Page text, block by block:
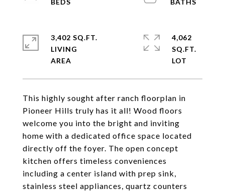
This highly sought after ranch floorplan in
Pioneer Hills truly has it all! Wood floors
welcome you into the bright and inviting
home with a dedicated office space located
directly off the foyer. The open concept
kitchen offers timeless conveniences
including a center island with prep sink,
stainless steel appliances, quartz counters
3,402 SQ.FT.
LIVING
4,062
SQ.FT.